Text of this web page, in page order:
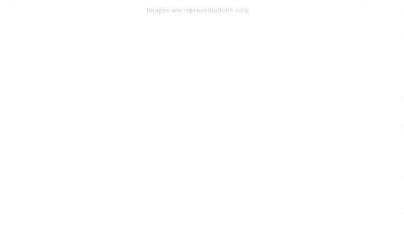
Images are representations only.